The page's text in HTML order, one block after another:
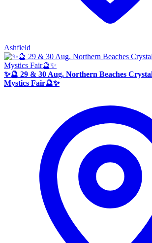
Ashfield
✨🔮 29 & 30 Aug. Northern Beaches
Mystics Fair🔮✨